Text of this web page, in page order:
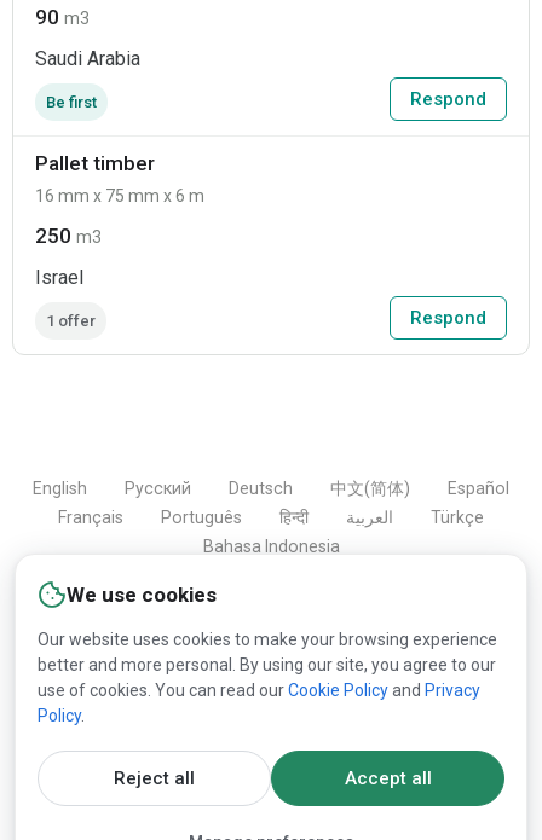
90 m3
Saudi Arabia
Be first Respond
Pallet timber
16 mm x 75 mm x 6 m
250 m3
Israel
1 offer Respond
We use cookies
Our website uses cookies to make your browsing experience
better and more personal. By using our site, you agree to our
use of cookies. You can read ourCookie Policyand Privacy
Policy.
Reject all Accept all
English Русский Deutsch 中文(简体)
Español
Français
Português हिन्दी العربية
Türkçe
Bahasa Indonesia
Copyright © 2000-2026 Lesprom Network. All rights
reserved.
Republication of Lesprom Network content is prohibited
without the prior written consent of Lesprom Network.